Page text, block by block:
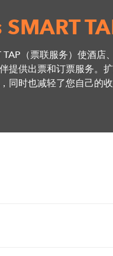
TAP（票联服务）使酒店
提供出票和订票服务。
同时也减轻了您自己的收